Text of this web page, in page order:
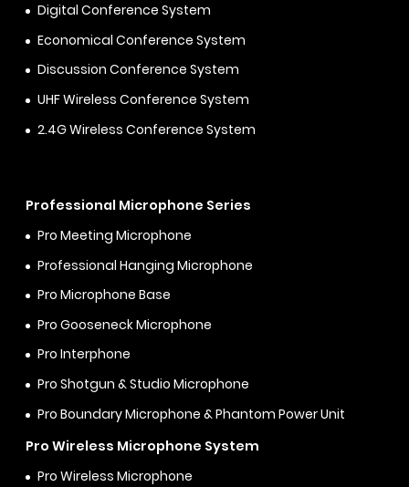
Digital Conference System
Economical Conference System
Discussion Conference System
UHF Wireless Conference System
2.4G Wireless Conference System
Professional Microphone Series
Pro Meeting Microphone
Professional Hanging Microphone
Pro Microphone Base
Pro Gooseneck Microphone
Pro Interphone
Pro Shotgun & Studio Microphone
Pro Boundary Microphone & Phantom Power Unit
Pro Wireless Microphone System
Pro Wireless Microphone